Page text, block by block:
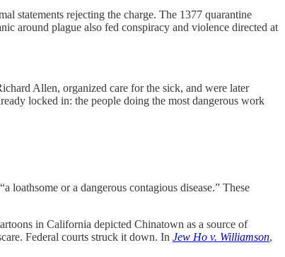
statements rejecting the charge. The 1377 quarantine
around plague also fed conspiracy and violence directed at
Allen, organized care for the sick, and were later
locked in: the people doing the most dangerous work
or a dangerous contagious disease.” These
in California depicted Chinatown as a source of
Federal courts struck it down. In Jew Ho v. Williamson,